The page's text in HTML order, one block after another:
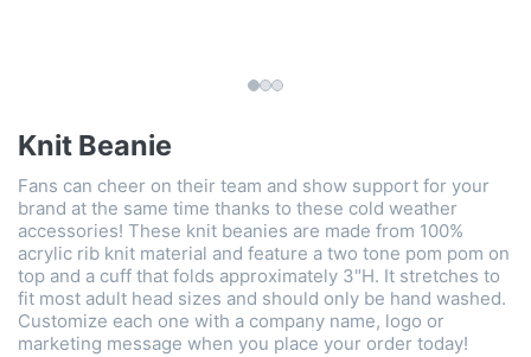
Knit Beanie
Fans can cheer on their team and show support for your
brand at the same time thanks to these cold weather
accessories! These knit beanies are made from 100%
acrylic rib knit material and feature a two tone pom pom on
top and a cuff that folds approximately 3"H. It stretches to
fit most adult head sizes and should only be hand washed.
Customize each one with a company name, logo or
marketing message when you place your order today!